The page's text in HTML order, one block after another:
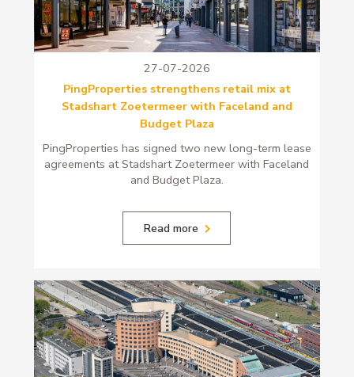
27-07-2026
PingProperties strengthens retail mix at
Stadshart Zoetermeer with Faceland and
Budget Plaza
PingProperties has signed two new long-term lease
agreements at Stadshart Zoetermeer with Faceland
and Budget Plaza.
Read more